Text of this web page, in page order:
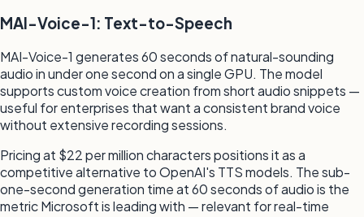
MAI-Voice-1: Text-to-Speech
MAI-Voice-1 generates 60 seconds of natural-sounding
audio in under one second on a single GPU. The model
supports custom voice creation from short audio snippets —
useful for enterprises that want a consistent brand voice
without extensive recording sessions.
Pricing at $22 per million characters positions it as a
competitive alternative to OpenAI's TTS models. The sub-
one-second generation time at 60 seconds of audio is the
metric Microsoft is leading with — relevant for real-time